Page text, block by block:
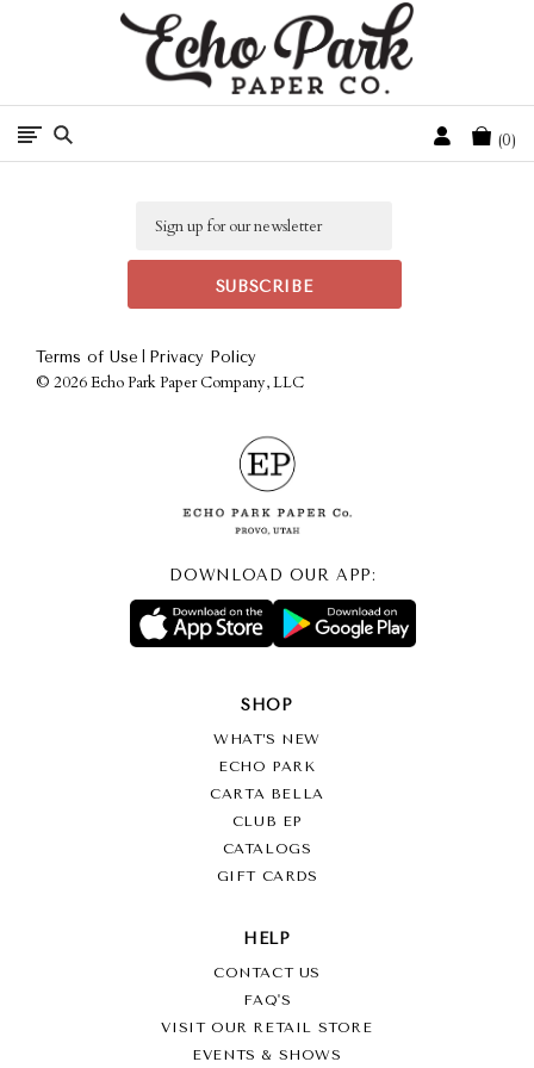
Free Shipping On Orders Over $50 In The Continental U.S.
Cart
0
Terms of Use Privacy Policy
© 2026 Echo Park Paper Company, LLC
DOWNLOAD OUR APP:
SHOP
WHAT’S NEW
ECHO PARK
CARTA BELLA
CLUB EP
CATALOGS
GIFT CARDS
HELP
CONTACT US
FAQ'S
VISIT OUR RETAIL STORE
EVENTS & SHOWS